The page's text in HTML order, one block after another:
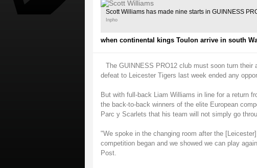
Scott Williams has made nine starts in GUINNESS
Inpho
when continental kings Toulon arrive in south
The GUINNESS PRO12 club must soon turn
defeat to Leicester Tigers last week ended any
But with full-back Liam Williams in line for a return
the back-to-back winners of the elite European
Parc y Scarlets that his team will not simply go
"We spoke in the changing room after the
competition began and we showed we can play
Post.